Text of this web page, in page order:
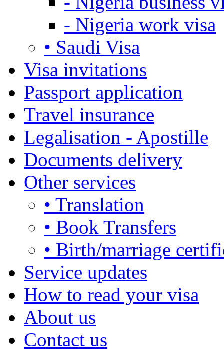
- Nigeria work visa
• Saudi Visa
Visa invitations
Passport application
Travel insurance
Legalisation - Apostille
Documents delivery
Other services
• Translation
• Book Transfers
• Birth/marriage
Service updates
How to read your visa
About us
Contact us